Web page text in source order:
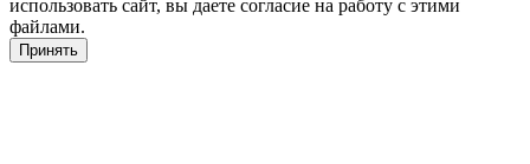
использовать сайт, вы даете согласие на работу с этими
файлами.
Принять